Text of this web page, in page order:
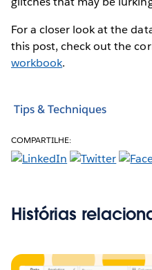
For a closer look at the
this post, check out the
workbook.
Tips & Techniques
COMPARTILHE:
Histórias